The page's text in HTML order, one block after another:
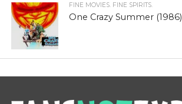
FINE MOVIES. FINE SPIRITS.
One Crazy Summer (1986)